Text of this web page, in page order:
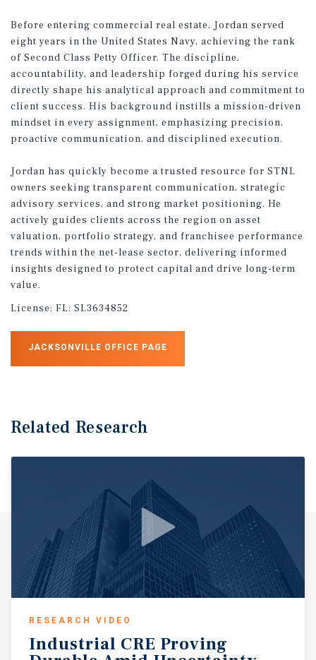
Before entering commercial real estate, Jordan served
eight years in the United States Navy, achieving the rank
of Second Class Petty Officer. The discipline,
accountability, and leadership forged during his service
directly shape his analytical approach and commitment to
client success. His background instills a mission-driven
mindset in every assignment, emphasizing precision,
proactive communication, and disciplined execution.
Jordan has quickly become a trusted resource for STNL
owners seeking transparent communication, strategic
advisory services, and strong market positioning. He
actively guides clients across the region on asset
valuation, portfolio strategy, and franchisee performance
trends within the net-lease sector, delivering informed
insights designed to protect capital and drive long-term
value.
License: FL: SL3634852
JACKSONVILLE OFFICE PAGE
Related Research
RESEARCH VIDEO
Industrial CRE Proving